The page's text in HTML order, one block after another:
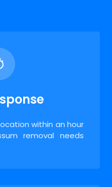
within an hour
removal needs